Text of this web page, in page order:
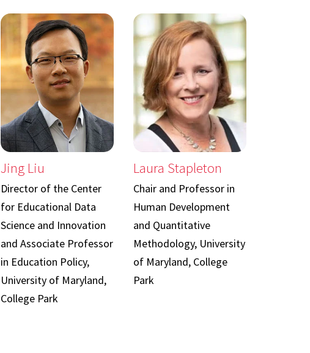
Jing Liu
Director of the Center
for Educational Data
Science and Innovation
and Associate Professor
in Education Policy,
University of Maryland,
College Park
Laura Stapleton
Chair and Professor in
Human Development
and Quantitative
Methodology, University
of Maryland, College
Park